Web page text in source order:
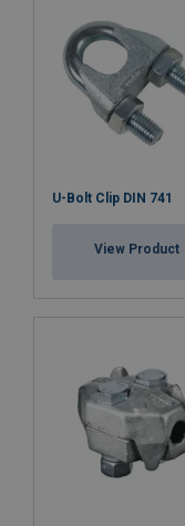
U-Bolt Clip DIN 741
View Product